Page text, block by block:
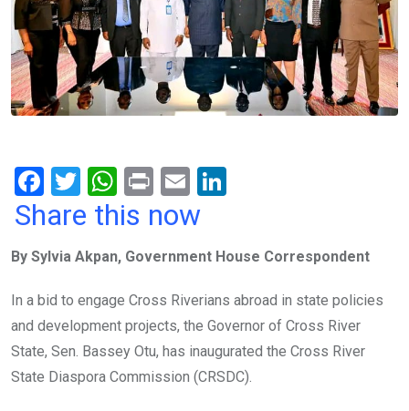
F
a
b
o
o
k
T
wi
er
W
h
s
A
p
p
Pr
in
E
m
dI
n
Share this now
By Sylvia Akpan, Government House Correspondent
In a bid to engage Cross Riverians abroad in state policies
and development projects, the Governor of Cross River
State, Sen. Bassey Otu, has inaugurated the Cross River
State Diaspora Commission (CRSDC).